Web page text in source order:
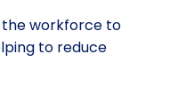
the workforce to
to reduce